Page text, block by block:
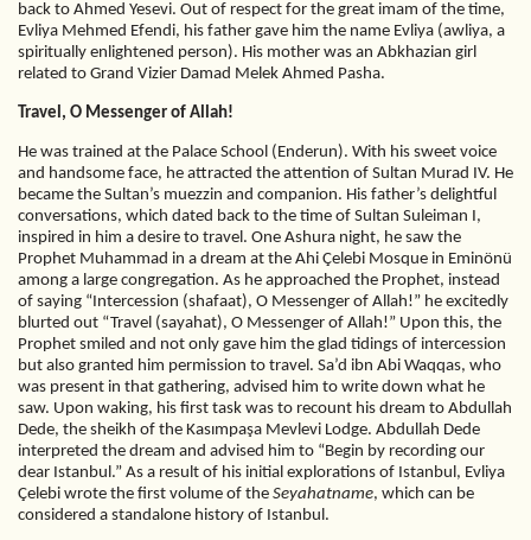
back to Ahmed Yesevi. Out of respect for the great imam of the time,
Evliya Mehmed Efendi, his father gave him the name Evliya (awliya, a
spiritually enlightened person). His mother was an Abkhazian girl
related to Grand Vizier Damad Melek Ahmed Pasha.
Travel, O Messenger of Allah!
He was trained at the Palace School (Enderun). With his sweet voice
and handsome face, he attracted the attention of Sultan Murad IV. He
became the Sultan’s muezzin and companion. His father’s delightful
conversations, which dated back to the time of Sultan Suleiman I,
inspired in him a desire to travel. One Ashura night, he saw the
Prophet Muhammad in a dream at the Ahi Çelebi Mosque in Eminönü
among a large congregation. As he approached the Prophet, instead
of saying “Intercession (shafaat), O Messenger of Allah!” he excitedly
blurted out “Travel (sayahat), O Messenger of Allah!” Upon this, the
Prophet smiled and not only gave him the glad tidings of intercession
but also granted him permission to travel. Sa’d ibn Abi Waqqas, who
was present in that gathering, advised him to write down what he
saw. Upon waking, his first task was to recount his dream to Abdullah
Dede, the sheikh of the Kasımpaşa Mevlevi Lodge. Abdullah Dede
interpreted the dream and advised him to “Begin by recording our
dear Istanbul.” As a result of his initial explorations of Istanbul, Evliya
Çelebi wrote the first volume of the Seyahatname, which can be
considered a standalone history of Istanbul.